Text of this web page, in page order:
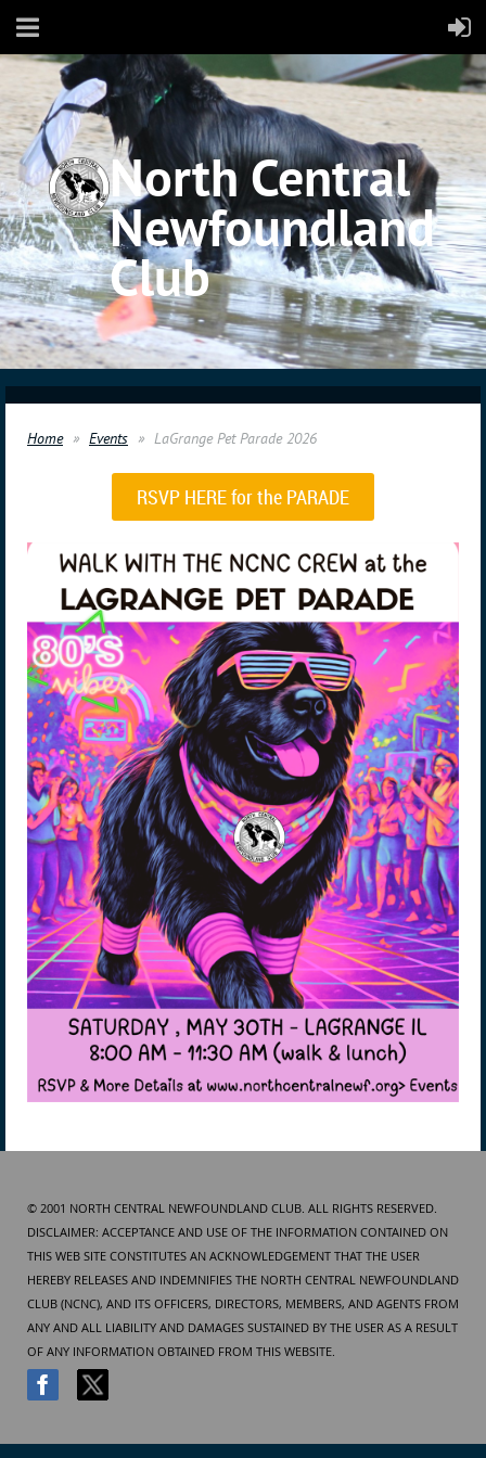
North Central
Newfoundland
Club
Home Events LaGrange Pet Parade 2026
RSVP HERE for the PARADE
© 2001 NORTH CENTRAL NEWFOUNDLAND CLUB. ALL RIGHTS RESERVED.
DISCLAIMER: ACCEPTANCE AND USE OF THE INFORMATION CONTAINED ON
THIS WEB SITE CONSTITUTES AN ACKNOWLEDGEMENT THAT THE USER
HEREBY RELEASES AND INDEMNIFIES THE NORTH CENTRAL NEWFOUNDLAND
CLUB (NCNC), AND ITS OFFICERS, DIRECTORS, MEMBERS, AND AGENTS FROM
ANY AND ALL LIABILITY AND DAMAGES SUSTAINED BY THE USER AS A RESULT
OF ANY INFORMATION OBTAINED FROM THIS WEBSITE.